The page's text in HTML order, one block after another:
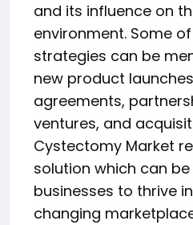
and its influence on
environment. Some
strategies can be
new product
agreements,
ventures, and
Cystectomy Market
solution which can
businesses to thrive
changing